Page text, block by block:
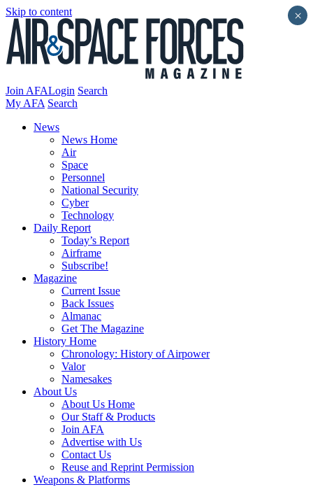
Skip to content
Join AFALogin Search
My AFA Search
News
News Home
Air
Space
Personnel
National Security
Cyber
Technology
Daily Report
Today’s Report
Airframe
Subscribe!
Magazine
Current Issue
Back Issues
Almanac
Get The Magazine
History Home
Chronology: History of Airpower
Valor
Namesakes
About Us
About Us Home
Our Staff & Products
Join AFA
Advertise with Us
Contact Us
Reuse and Reprint Permission
Weapons & Platforms
×